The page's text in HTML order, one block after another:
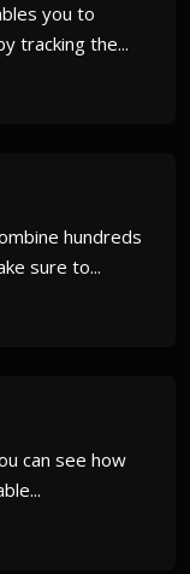
you to
tracking the...
hundreds
sure to...
can see how